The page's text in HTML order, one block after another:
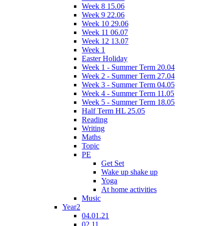
Week 8 15.06
Week 9 22.06
Week 10 29.06
Week 11 06.07
Week 12 13.07
Week 1
Easter Holiday
Week 1 - Summer Term 20.04
Week 2 - Summer Term 27.04
Week 3 - Summer Term 04.05
Week 4 - Summer Term 11.05
Week 5 - Summer Term 18.05
Half Term HL 25.05
Reading
Writing
Maths
Topic
PE
Get Set
Wake up shake up
Yoga
At home activities
Music
Year2
04.01.21